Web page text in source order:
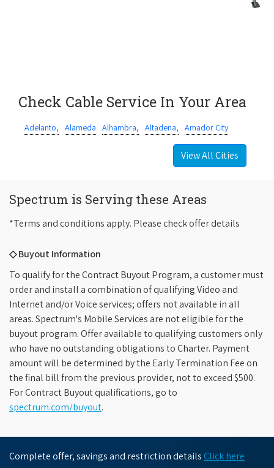
Check Cable Service In Your Area
Adelanto, Alameda Alhambra, Altadena, Amador City
View All Cities
Spectrum is Serving these Areas
*Terms and conditions apply. Please check offer details
◇ Buyout Information
To qualify for the Contract Buyout Program, a customer must
order and install a combination of qualifying Video and
Internet and/or Voice services; offers not available in all
areas. Spectrum's Mobile Services are not eligible for the
buyout program. Offer available to qualifying customers only
who have no outstanding obligations to Charter. Payment
amount will be determined by the Early Termination Fee on
the final bill from the previous provider, not to exceed $500.
For Contract Buyout qualifications, go to
spectrum.com/buyout.
Complete offer, savings and restriction details Click here